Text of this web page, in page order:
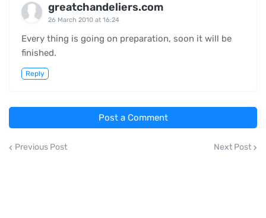
greatchandeliers.com
26 March 2010 at 16:24
Every thing is going on preparation, soon it will be
finished.
Reply
Post a Comment
Previous Post Next Post